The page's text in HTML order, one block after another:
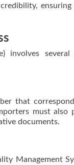
involves
that
must
documents.
Management